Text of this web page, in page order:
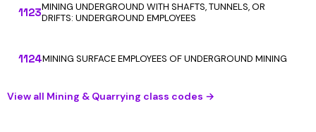
1123MINING UNDERGROUND WITH SHAFTS, TUNNELS, OR
DRIFTS: UNDERGROUND EMPLOYEES
1124MINING SURFACE EMPLOYEES OF UNDERGROUND MINING
View all Mining & Quarrying class codes →